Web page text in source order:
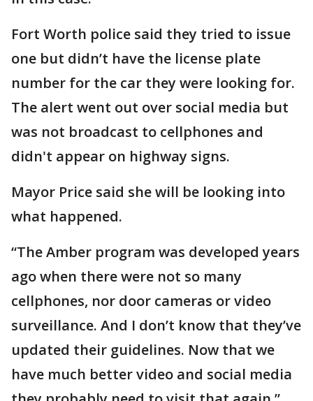
Fort Worth police said they tried to issue
one but didn’t have the license plate
number for the car they were looking for.
The alert went out over social media but
was not broadcast to cellphones and
didn't appear on highway signs.
Mayor Price said she will be looking into
what happened.
“The Amber program was developed years
ago when there were not so many
cellphones, nor door cameras or video
surveillance. And I don’t know that they’ve
updated their guidelines. Now that we
have much better video and social media